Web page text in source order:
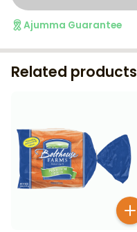
Ajumma Guarantee
Related products